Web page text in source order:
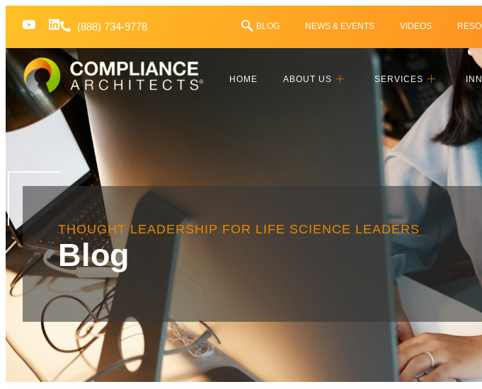
(888) 734-9778 BLOG NEWS & EVENTS VIDEOS
HOME ABOUT US SERVICES
THOUGHT LEADERSHIP FOR LIFE SCIENCE LEADERS
Blog